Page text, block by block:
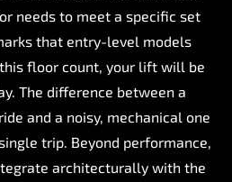
needs to meet a specific set
that entry-level models
this floor count, your lift will be
The difference between a
ride and a noisy, mechanical one
trip. Beyond performance,
architecturally with the